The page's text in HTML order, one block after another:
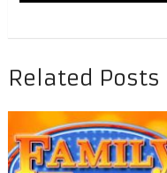
Related Posts